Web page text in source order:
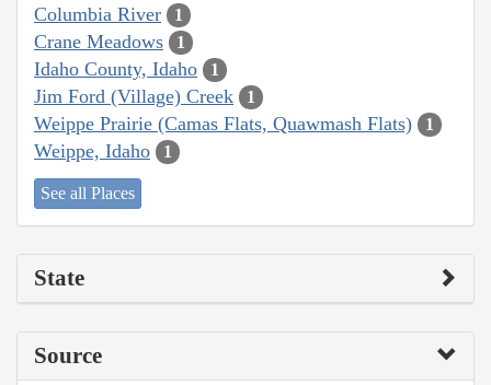
Columbia River 1
Crane Meadows 1
Idaho County, Idaho 1
Jim Ford (Village) Creek 1
Weippe Prairie (Camas Flats, Quawmash Flats) 1
Weippe, Idaho 1
See all Places
State
Source